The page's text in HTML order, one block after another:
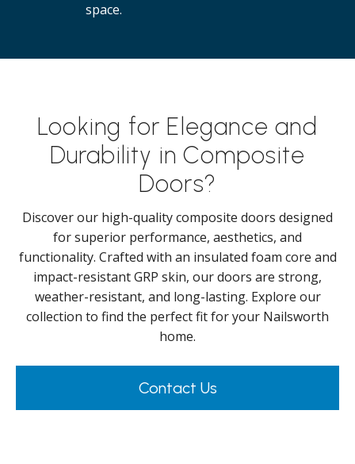
space.
Looking for Elegance and
Durability in Composite
Doors?
Discover our high-quality composite doors designed
for superior performance, aesthetics, and
functionality. Crafted with an insulated foam core and
impact-resistant GRP skin, our doors are strong,
weather-resistant, and long-lasting. Explore our
collection to find the perfect fit for your Nailsworth
home.
Contact Us